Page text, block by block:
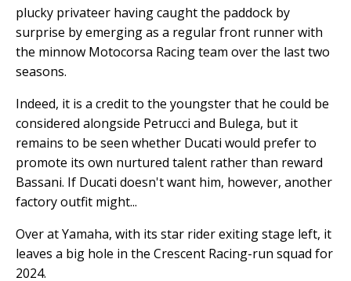
plucky privateer having caught the paddock by
surprise by emerging as a regular front runner with
the minnow Motocorsa Racing team over the last two
seasons.
Indeed, it is a credit to the youngster that he could be
considered alongside Petrucci and Bulega, but it
remains to be seen whether Ducati would prefer to
promote its own nurtured talent rather than reward
Bassani. If Ducati doesn't want him, however, another
factory outfit might...
Over at Yamaha, with its star rider exiting stage left, it
leaves a big hole in the Crescent Racing-run squad for
2024.